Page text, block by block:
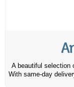
A beautiful selection
With same-day